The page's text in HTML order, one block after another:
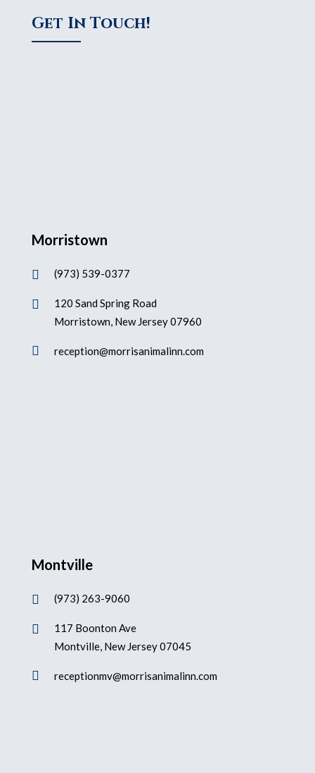
Get In Touch!
Morristown
 (973) 539-0377

120 Sand Spring Road
Morristown, New Jersey 07960
 reception@morrisanimalinn.com
Montville
 (973) 263-9060

117 Boonton Ave
Montville, New Jersey 07045
 receptionmv@morrisanimalinn.com